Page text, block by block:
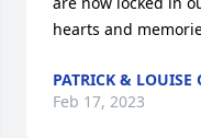
hearts and
PATRICK & LOUISE
Feb 17, 2023